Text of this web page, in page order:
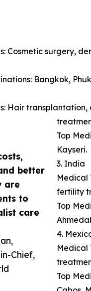
better
are
to
care
Chief,
Cosmetic surgery,
Bangkok,
Hair
Top
Kayseri.
3. India
Medical
fertility
Top
4.
Medical
Top